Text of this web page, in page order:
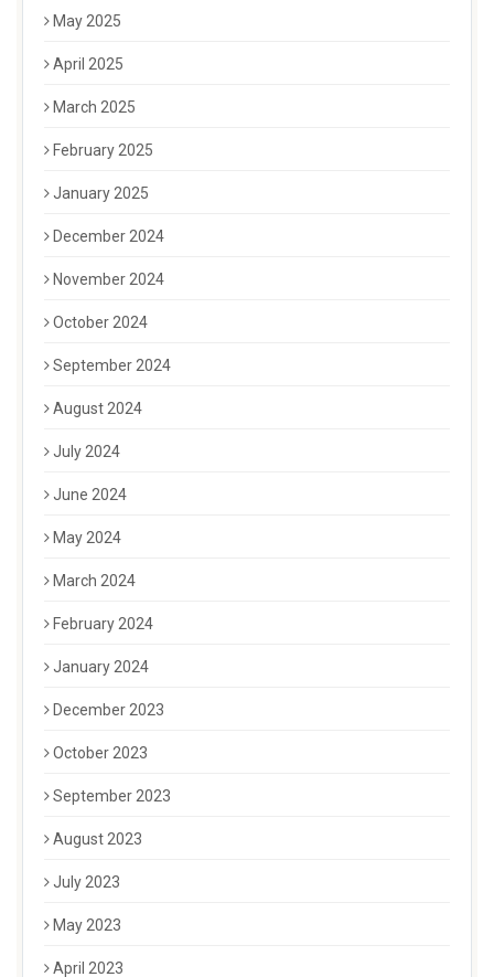
May 2025
April 2025
March 2025
February 2025
January 2025
December 2024
November 2024
October 2024
September 2024
August 2024
July 2024
June 2024
May 2024
March 2024
February 2024
January 2024
December 2023
October 2023
September 2023
August 2023
July 2023
May 2023
April 2023